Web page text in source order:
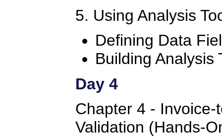
5. Using Analysis
Defining Data
Building Analysis
Day 4
Chapter 4 - Invoice-
Validation (Hands-